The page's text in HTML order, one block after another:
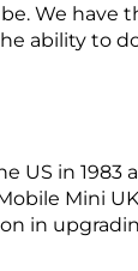
We have
ability to do
US in 1983
Mini
in